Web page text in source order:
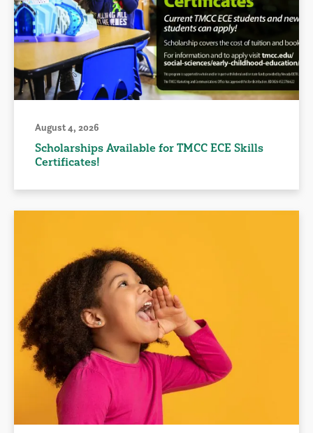
August 4, 2026
Scholarships Available for TMCC ECE Skills
Certificates!